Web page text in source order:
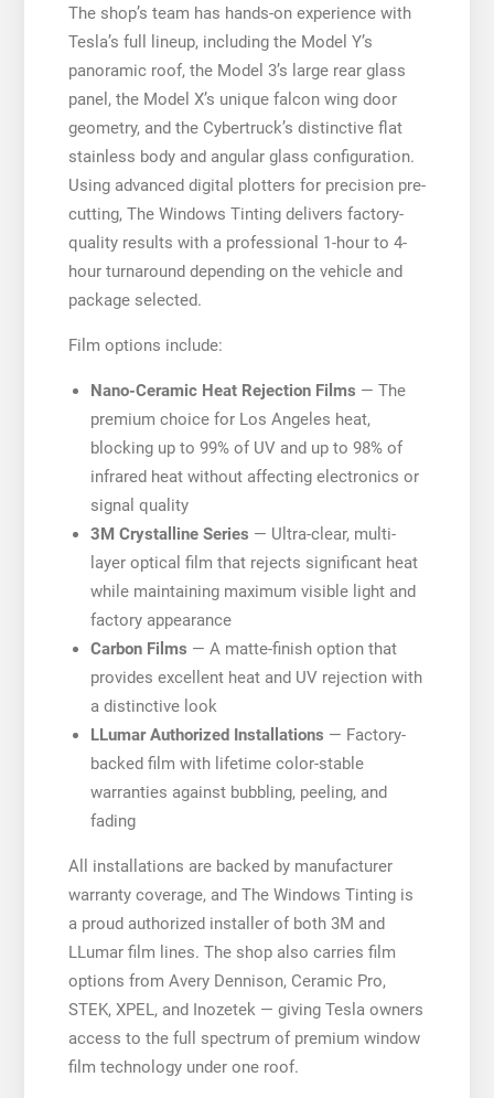
The shop’s team has hands-on experience with
Tesla’s full lineup, including the Model Y’s
panoramic roof, the Model 3’s large rear glass
panel, the Model X’s unique falcon wing door
geometry, and the Cybertruck’s distinctive flat
stainless body and angular glass configuration.
Using advanced digital plotters for precision pre-
cutting, The Windows Tinting delivers factory-
quality results with a professional 1-hour to 4-
hour turnaround depending on the vehicle and
package selected.
Film options include:
Nano-Ceramic Heat Rejection Films — The
premium choice for Los Angeles heat,
blocking up to 99% of UV and up to 98% of
infrared heat without affecting electronics or
signal quality
3M Crystalline Series — Ultra-clear, multi-
layer optical film that rejects significant heat
while maintaining maximum visible light and
factory appearance
Carbon Films — A matte-finish option that
provides excellent heat and UV rejection with
a distinctive look
LLumar Authorized Installations — Factory-
backed film with lifetime color-stable
warranties against bubbling, peeling, and
fading
All installations are backed by manufacturer
warranty coverage, and The Windows Tinting is
a proud authorized installer of both 3M and
LLumar film lines. The shop also carries film
options from Avery Dennison, Ceramic Pro,
STEK, XPEL, and Inozetek — giving Tesla owners
access to the full spectrum of premium window
film technology under one roof.